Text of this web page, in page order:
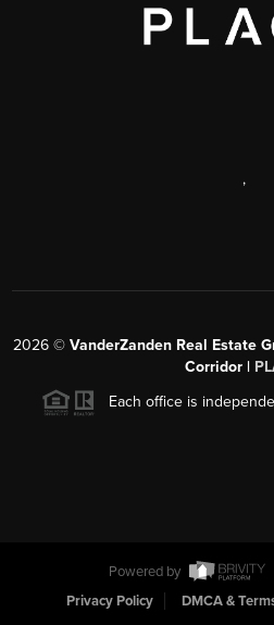
,
2026 © VanderZanden Real Estate
Corridor |
Each office is
Powered by
Privacy Policy
DMCA &